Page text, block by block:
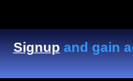
Signupand gain